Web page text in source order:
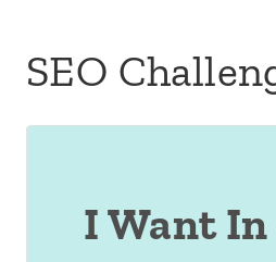
SEO
I Want